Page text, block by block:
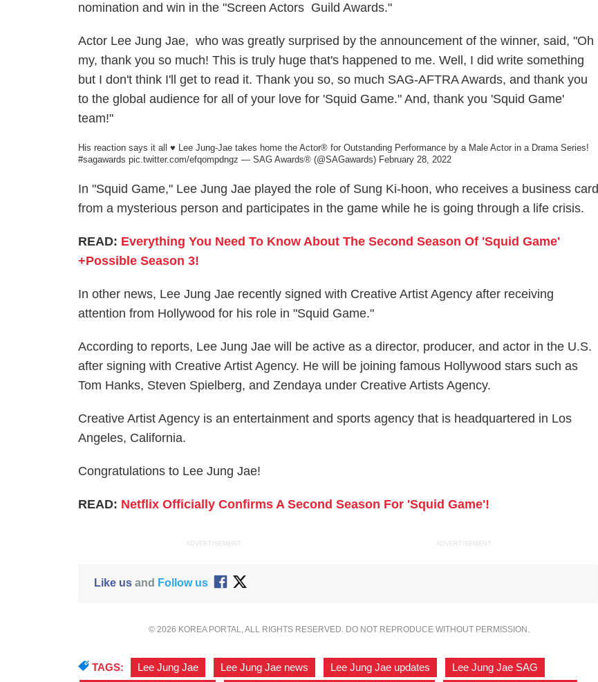
nomination and win in the "Screen Actors Guild Awards."
Actor Lee Jung Jae, who was greatly surprised by the announcement of the winner, said, "Oh
my, thank you so much! This is truly huge that's happened to me. Well, I did write something
but I don't think I'll get to read it. Thank you so, so much SAG-AFTRA Awards, and thank you
to the global audience for all of your love for 'Squid Game." And, thank you 'Squid Game'
team!"
His reaction says it all ♥️ Lee Jung-Jae takes home the Actor® for Outstanding Performance by a Male Actor in a Drama Series!
#sagawards pic.twitter.com/efqompdngz — SAG Awards® (@SAGawards) February 28, 2022
In "Squid Game," Lee Jung Jae played the role of Sung Ki-hoon, who receives a business card
from a mysterious person and participates in the game while he is going through a life crisis.
READ: Everything You Need To Know About The Second Season Of 'Squid Game'
+Possible Season 3!
In other news, Lee Jung Jae recently signed with Creative Artist Agency after receiving
attention from Hollywood for his role in "Squid Game."
According to reports, Lee Jung Jae will be active as a director, producer, and actor in the U.S.
after signing with Creative Artist Agency. He will be joining famous Hollywood stars such as
Tom Hanks, Steven Spielberg, and Zendaya under Creative Artists Agency.
Creative Artist Agency is an entertainment and sports agency that is headquartered in Los
Angeles, California.
Congratulations to Lee Jung Jae!
READ: Netflix Officially Confirms A Second Season For 'Squid Game'!
ADVERTISEMENT ADVERTISEMENT
Like usand Follow us
© 2026 KOREA PORTAL, ALL RIGHTS RESERVED. DO NOT REPRODUCE WITHOUT PERMISSION.
TAGS: Lee Jung Jae Lee Jung Jae news Lee Jung Jae updates Lee Jung Jae SAG